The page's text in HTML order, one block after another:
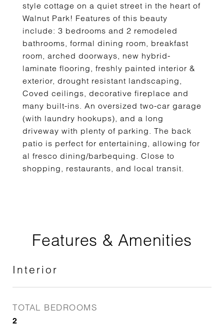
style cottage on a quiet street in the heart of
Walnut Park! Features of this beauty
include: 3 bedrooms and 2 remodeled
bathrooms, formal dining room, breakfast
room, arched doorways, new hybrid-
laminate flooring, freshly painted interior &
exterior, drought resistant landscaping,
Coved ceilings, decorative fireplace and
many built-ins. An oversized two-car garage
(with laundry hookups), and a long
driveway with plenty of parking. The back
patio is perfect for entertaining, allowing for
al fresco dining/barbequing. Close to
shopping, restaurants, and local transit.
Features & Amenities
Interior
TOTAL BEDROOMS
2